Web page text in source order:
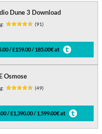
Dune 3 Download
(91)
/ £159.00 / 185.00€ at
Osmose
(49)
/ £1,390.00 / 1,599.00€ at